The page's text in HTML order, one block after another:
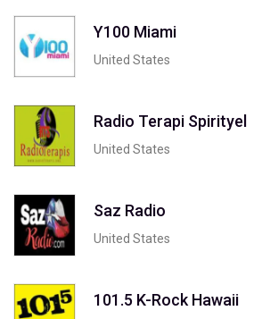
Y100 Miami
United States
Radio Terapi Spirityel
United States
Saz Radio
United States
101.5 K-Rock Hawaii